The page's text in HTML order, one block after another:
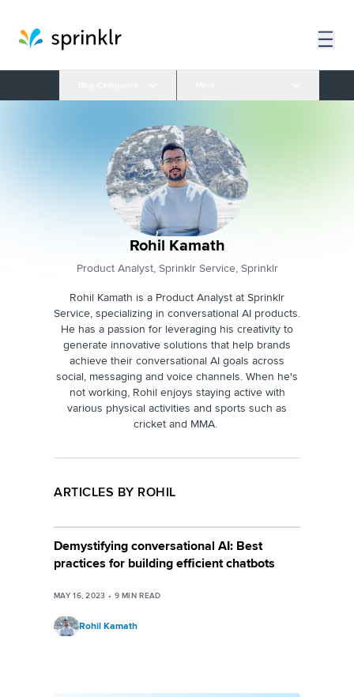
Rohil Kamath
Product Analyst, Sprinklr Service, Sprinklr
Rohil Kamath is a Product Analyst at Sprinklr
Service, specializing in conversational AI products.
He has a passion for leveraging his creativity to
generate innovative solutions that help brands
achieve their conversational AI goals across
social, messaging and voice channels. When he's
not working, Rohil enjoys staying active with
various physical activities and sports such as
cricket and MMA.
ARTICLES BY ROHIL
Demystifying conversational AI: Best
practices for building efficient chatbots
MAY 16, 2023 • 9 MIN READ
Rohil Kamath